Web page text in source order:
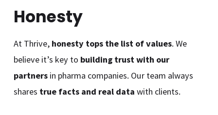
Honesty
At Thrive, honesty tops the list of values. We
believe it’s key to building trust with our
partners in pharma companies. Our team always
shares true facts and real data with clients.